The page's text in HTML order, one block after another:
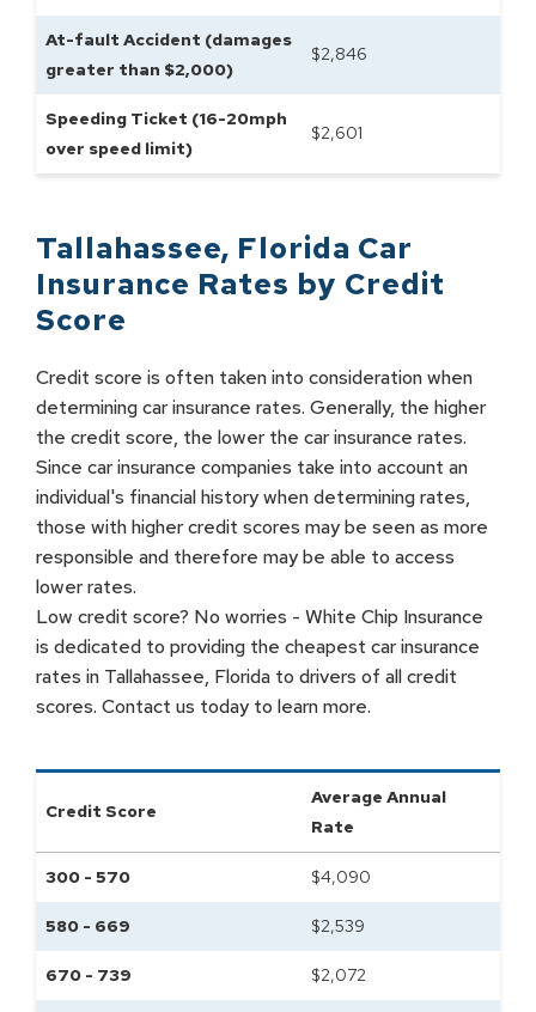
At-fault Accident (damages
greater than $2,000)
$2,846
Speeding Ticket (16-20mph
over speed limit)
$2,601
Tallahassee, Florida Car
Insurance Rates by Credit
Score
Credit score is often taken into consideration when
determining car insurance rates. Generally, the higher
the credit score, the lower the car insurance rates.
Since car insurance companies take into account an
individual's financial history when determining rates,
those with higher credit scores may be seen as more
responsible and therefore may be able to access
lower rates.
Low credit score? No worries - White Chip Insurance
is dedicated to providing the cheapest car insurance
rates in Tallahassee, Florida to drivers of all credit
scores. Contact us today to learn more.
Credit Score
Average Annual
Rate
300 - 570 $4,090
580 - 669 $2,539
670 - 739 $2,072